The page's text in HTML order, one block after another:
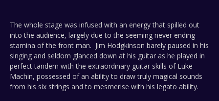
The whole stage was infused with an energy that spilled out
into the audience, largely due to the seeming never ending
stamina of the front man. Jim Hodgkinson barely paused in his
singing and seldom glanced down at his guitar as he played in
perfect tandem with the extraordinary guitar skills of Luke
Machin, possessed of an ability to draw truly magical sounds
from his six strings and to mesmerise with his legato ability.